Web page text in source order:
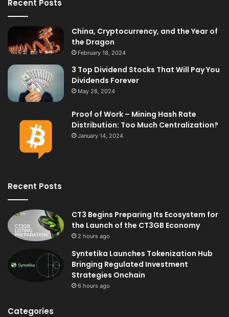
Recent Posts
China, Cryptocurrency, and the Year of
the Dragon
February 18, 2024
3 Top Dividend Stocks That Will Pay You
Dividends Forever
May 28, 2024
Proof of Work – Mining Hash Rate
Distribution: Too Much Centralization?
January 14, 2024
Recent Posts
CT3 Begins Preparing Its Ecosystem for
the Launch of the CT3GB Economy
2 hours ago
Syntetika Launches Tokenization Hub
Bringing Regulated Investment
Strategies Onchain
6 hours ago
Categories